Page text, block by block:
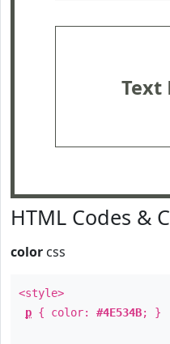
Text
HTML Codes &
color css
<style>
p { color: #4E534B; }